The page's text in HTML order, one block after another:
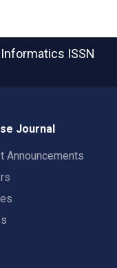
Informatics ISSN
Journal
Announcements